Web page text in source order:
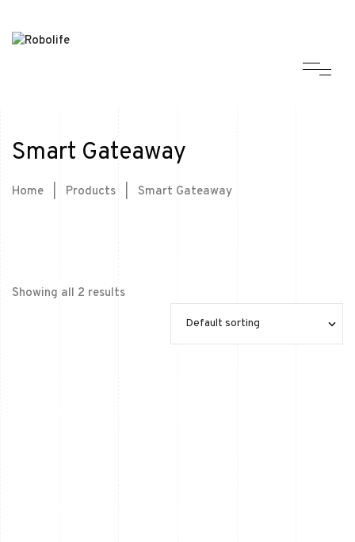
Smart Gateaway
Home Products Smart Gateaway
Showing all 2 results